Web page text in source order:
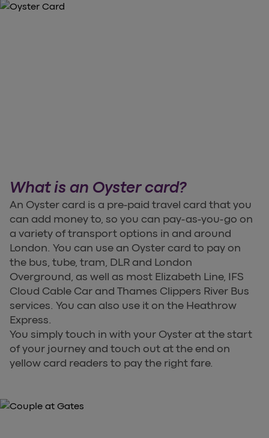
What is an Oyster card?
An Oyster card is a pre-paid travel card that you
can add money to, so you can pay-as-you-go on
a variety of transport options in and around
London. You can use an Oyster card to pay on
the bus, tube, tram, DLR and London
Overground, as well as most Elizabeth Line, IFS
Cloud Cable Car and Thames Clippers River Bus
services. You can also use it on the Heathrow
Express.
You simply touch in with your Oyster at the start
of your journey and touch out at the end on
yellow card readers to pay the right fare.